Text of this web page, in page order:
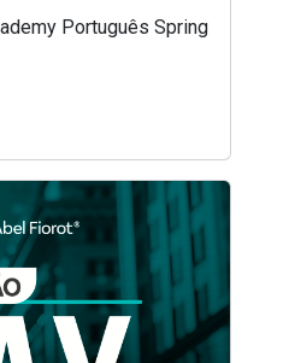
Português Spring